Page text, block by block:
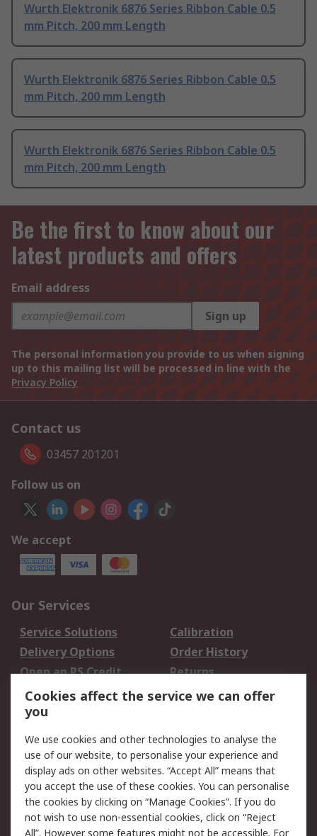
Wurth Elektronik 6876 Series Ribbon Cable 0.5
mm Pitch, 200 mm Length
Wurth Elektronik 6876 Series Ribbon Cable 0.5
mm Pitch, 200 mm Length
Wurth Elektronik 6876 Series Ribbon Cable 0.5
mm Pitch, 200 mm Length
Be the first to know about our
latest products and offers
Email address
Sign up
The personal information you provide to us when signing
up to this mailing list will be processed in line with the
Privacy Policy
Contact us
03457 201201
Follow us on
We accept
Our Services
Service Solutions
Calibration
Delivery Options
Order History
Open an RS Credit
Account
Returns
Scheduled Orders
Legal
Cookie Policy
Email Security
Privacy Policy -
Updated
Website Terms
Terms and Conditions
Cookies affect the service we can offer
you
We use cookies and other technologies to analyse the
use of our website, to personalise your experience and
display ads on other websites. “Accept All” means that
you accept the use of these cookies. You can personalise
the cookies by clicking on “Manage Cookies”. If you do
not wish to use non-essential cookies, click on “Reject
All”. However some features might not be accessible. For